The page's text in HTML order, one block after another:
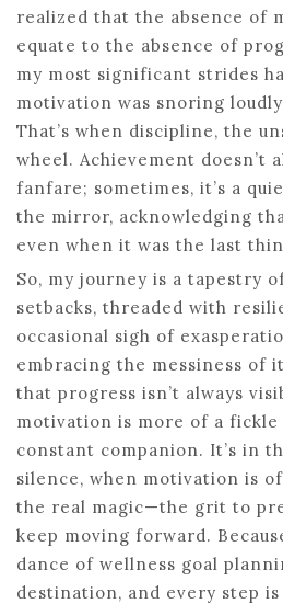
realized that the absence of
equate to the absence of
my most significant strides
motivation was snoring
That’s when discipline, the
wheel. Achievement doesn’t
fanfare; sometimes, it’s a
the mirror, acknowledging
even when it was the last
So, my journey is a tapestry
setbacks, threaded with
occasional sigh of
embracing the messiness of
that progress isn’t always
motivation is more of a
constant companion. It’s in
silence, when motivation is
the real magic—the grit to
keep moving forward.
dance of wellness goal
destination, and every step